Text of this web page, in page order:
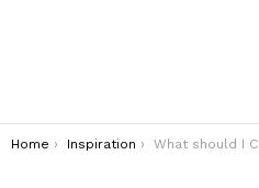
You are here:
Home Inspiration What should I Caption my BF post?